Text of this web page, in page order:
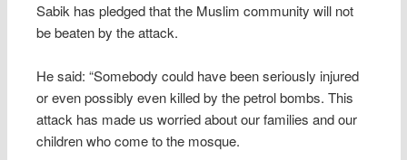
Sabik has pledged that the Muslim community will not
be beaten by the attack.
He said: “Somebody could have been seriously injured
or even possibly even killed by the petrol bombs. This
attack has made us worried about our families and our
children who come to the mosque.